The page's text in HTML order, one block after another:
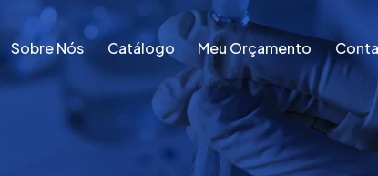
Sobre Nós Catálogo Meu Orçamento
Sobre Nós Catálogo Meu Orçamento